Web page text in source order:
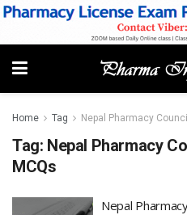
Home Tag Nepal Pharmacy
Tag: Nepal Pharmacy
MCQs
Nepal